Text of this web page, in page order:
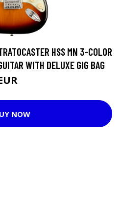
HSS MN 3-COLOR
WITH DELUXE GIG BAG
NOW